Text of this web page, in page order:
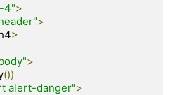
4">
>
>
>
())
alert-danger">